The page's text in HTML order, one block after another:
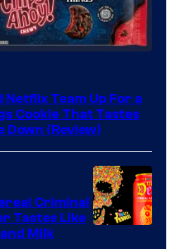
Netflix Team Up For a
Cookie That Tastes
Down (Review)
Criminal
Tastes Like
Milk